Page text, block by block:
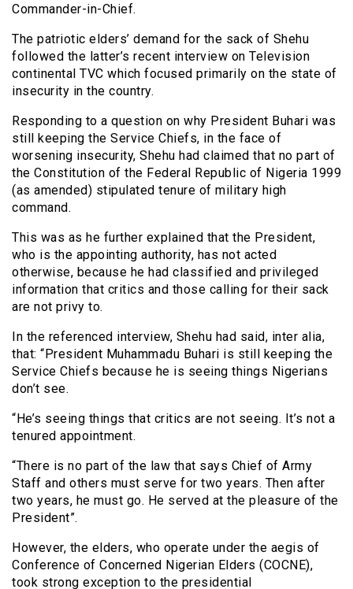
Commander-in-Chief.
The patriotic elders’ demand for the sack of Shehu
followed the latter’s recent interview on Television
continental TVC which focused primarily on the state of
insecurity in the country.
Responding to a question on why President Buhari was
still keeping the Service Chiefs, in the face of
worsening insecurity, Shehu had claimed that no part of
the Constitution of the Federal Republic of Nigeria 1999
(as amended) stipulated tenure of military high
command.
This was as he further explained that the President,
who is the appointing authority, has not acted
otherwise, because he had classified and privileged
information that critics and those calling for their sack
are not privy to.
In the referenced interview, Shehu had said, inter alia,
that: “President Muhammadu Buhari is still keeping the
Service Chiefs because he is seeing things Nigerians
don’t see.
“He’s seeing things that critics are not seeing. It’s not a
tenured appointment.
“There is no part of the law that says Chief of Army
Staff and others must serve for two years. Then after
two years, he must go. He served at the pleasure of the
President”.
However, the elders, who operate under the aegis of
Conference of Concerned Nigerian Elders (COCNE),
took strong exception to the presidential